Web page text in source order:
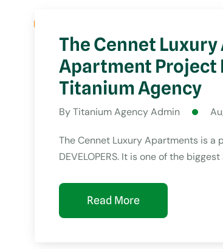
The Cennet
Apartment Project
Titanium Agency
ByTitanium Agency Admin
The Cennet Luxury Apartments is
DEVELOPERS. It is one of the
Read More